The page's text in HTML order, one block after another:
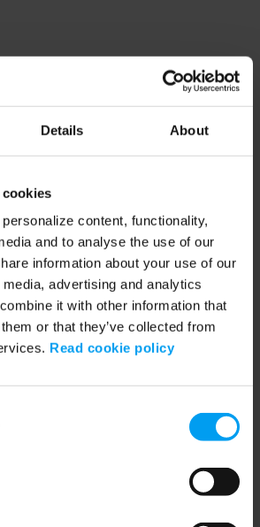
Details About
content, functionality,
and to analyse the use of our
information about your use of our
advertising and analytics
it with other information that
or that they’ve collected from
Read cookie policy